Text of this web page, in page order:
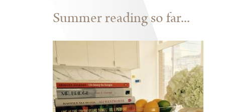
Summer reading so far...